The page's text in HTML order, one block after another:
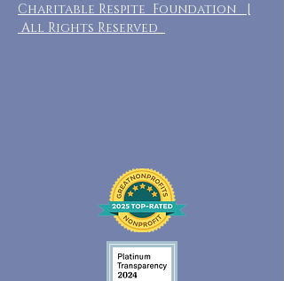
Charitable Respite Foundation |
All Rights Reserved